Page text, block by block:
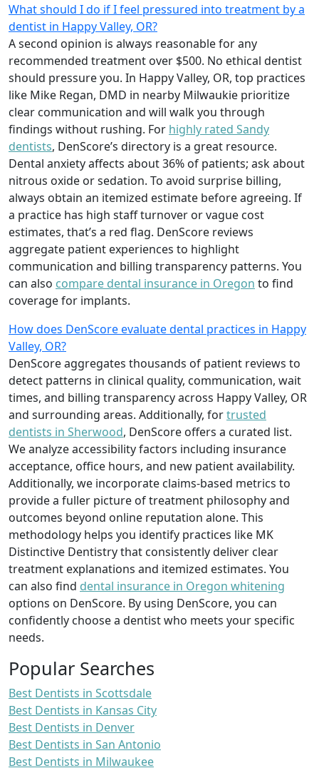
What should I do if I feel pressured into treatment by a
dentist in Happy Valley, OR?
A second opinion is always reasonable for any
recommended treatment over $500. No ethical dentist
should pressure you. In Happy Valley, OR, top practices
like Mike Regan, DMD in nearby Milwaukie prioritize
clear communication and will walk you through
findings without rushing. For highly rated Sandy
dentists, DenScore’s directory is a great resource.
Dental anxiety affects about 36% of patients; ask about
nitrous oxide or sedation. To avoid surprise billing,
always obtain an itemized estimate before agreeing. If
a practice has high staff turnover or vague cost
estimates, that’s a red flag. DenScore reviews
aggregate patient experiences to highlight
communication and billing transparency patterns. You
can also compare dental insurance in Oregon to find
coverage for implants.
How does DenScore evaluate dental practices in Happy
Valley, OR?
DenScore aggregates thousands of patient reviews to
detect patterns in clinical quality, communication, wait
times, and billing transparency across Happy Valley, OR
and surrounding areas. Additionally, fortrusted
dentists in Sherwood, DenScore offers a curated list.
We analyze accessibility factors including insurance
acceptance, office hours, and new patient availability.
Additionally, we incorporate claims-based metrics to
provide a fuller picture of treatment philosophy and
outcomes beyond online reputation alone. This
methodology helps you identify practices like MK
Distinctive Dentistry that consistently deliver clear
treatment explanations and itemized estimates. You
can also find dental insurance in Oregon whitening
options on DenScore. By using DenScore, you can
confidently choose a dentist who meets your specific
needs.
Popular Searches
Best Dentists in Scottsdale
Best Dentists in Kansas City
Best Dentists in Denver
Best Dentists in San Antonio
Best Dentists in Milwaukee